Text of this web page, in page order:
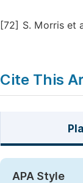
[72] S. Morris et
Cite This
APA Style